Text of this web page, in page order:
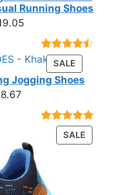
Running Shoes
Price
range:
$16.67
through
$19.05
Rated
4.39out
of 5
based on
23
ratings
SALE
ON
Jogging Shoes
Rated5.00
out of 5
SALE
ON